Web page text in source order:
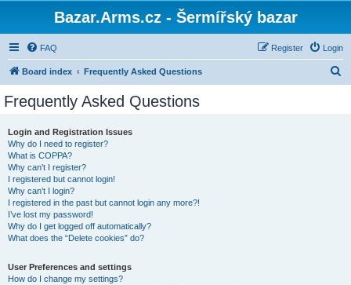
Bazar.Arms.cz - Šermířský bazar
FAQ Login
Register
Board index Frequently Asked Questions
Frequently Asked Questions
Login and Registration Issues
Why do I need to register?
What is COPPA?
Why can’t I register?
I registered but cannot login!
Why can’t I login?
I registered in the past but cannot login any more?!
I’ve lost my password!
Why do I get logged off automatically?
What does the “Delete cookies” do?
User Preferences and settings
How do I change my settings?